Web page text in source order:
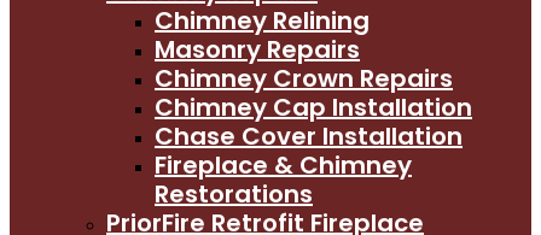
Chimney Relining
Masonry Repairs
Chimney Crown Repairs
Chimney Cap Installation
Chase Cover Installation
Fireplace & Chimney
Restorations
PriorFire Retrofit Fireplace